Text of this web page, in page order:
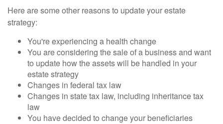
Here are some other reasons to update your estate
strategy:
You're experiencing a health change
You are considering the sale of a business and want
to update how the assets will be handled in your
estate strategy
Changes in federal tax law
Changes in state tax law, including inheritance tax
law
You have decided to change your beneficiaries